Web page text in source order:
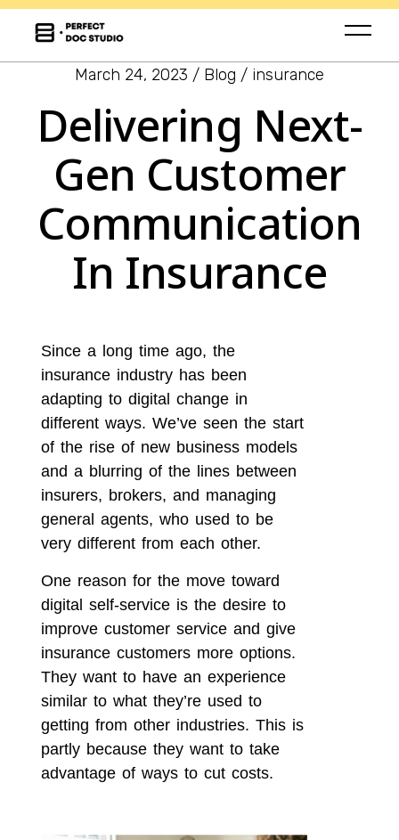
March 24, 2023 Blog insurance
Delivering Next-
Gen Customer
Communication
In Insurance
Since a long time ago, the
insurance industry has been
adapting to digital change in
different ways. We’ve seen the start
of the rise of new business models
and a blurring of the lines between
insurers, brokers, and managing
general agents, who used to be
very different from each other.
One reason for the move toward
digital self-service is the desire to
improve customer service and give
insurance customers more options.
They want to have an experience
similar to what they’re used to
getting from other industries. This is
partly because they want to take
advantage of ways to cut costs.